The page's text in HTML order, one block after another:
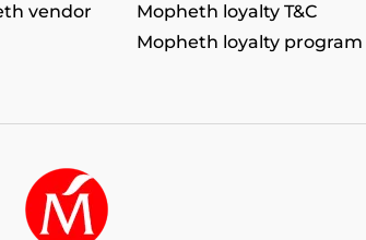
vendor
Mopheth loyalty T&C
Mopheth loyalty program